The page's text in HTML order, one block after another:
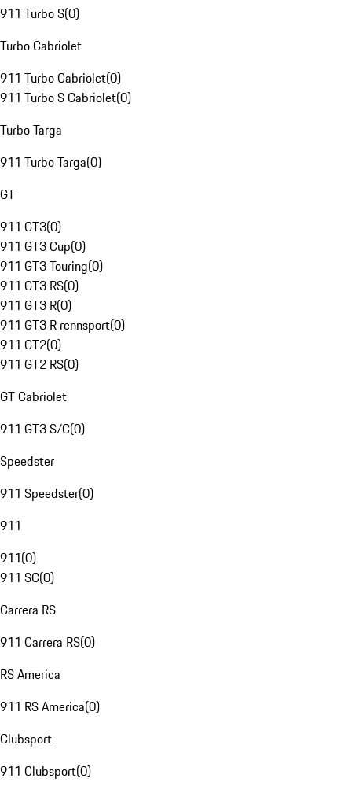
911 Turbo S(0)
Turbo Cabriolet
911 Turbo Cabriolet(0)
911 Turbo S Cabriolet(0)
Turbo Targa
911 Turbo Targa(0)
GT
911 GT3(0)
911 GT3 Cup(0)
911 GT3 Touring(0)
911 GT3 RS(0)
911 GT3 R(0)
911 GT3 R rennsport(0)
911 GT2(0)
911 GT2 RS(0)
GT Cabriolet
911 GT3 S/C(0)
Speedster
911 Speedster(0)
911
911(0)
911 SC(0)
Carrera RS
911 Carrera RS(0)
RS America
911 RS America(0)
Clubsport
911 Clubsport(0)